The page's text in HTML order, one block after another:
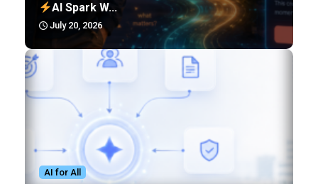
AI Spark W...
July 20, 2026
AI for All